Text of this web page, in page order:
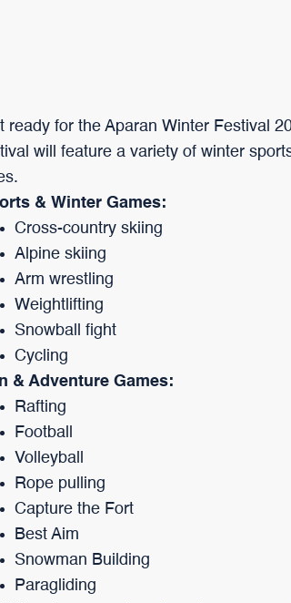
ready for the Aparan Winter Festival
will feature a variety of winter
& Winter Games:
Cross-country skiing
Alpine skiing
Arm wrestling
Weightlifting
Snowball fight
Cycling
& Adventure Games:
Rafting
Football
Volleyball
Rope pulling
Capture the Fort
Best Aim
Snowman Building
Paragliding